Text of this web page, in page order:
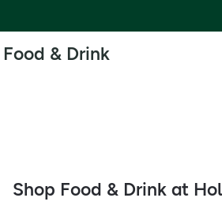
Food & Drink
Shop Food & Drink at